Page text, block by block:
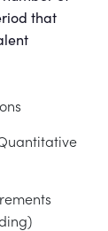
that